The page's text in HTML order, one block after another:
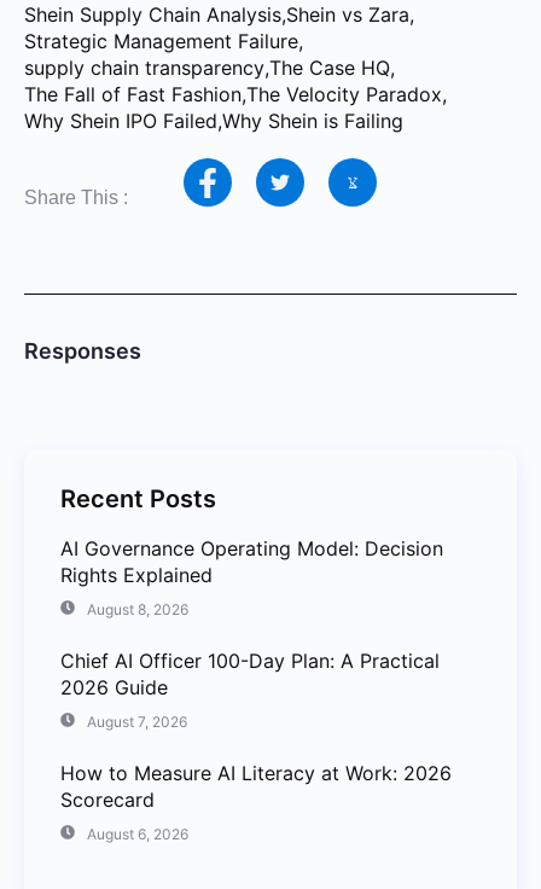
Shein Supply Chain Analysis,Shein vs Zara,
Strategic Management Failure,
supply chain transparency,The Case HQ,
The Fall of Fast Fashion,The Velocity Paradox,
Why Shein IPO Failed,Why Shein is Failing
Share This :
Responses
Recent Posts
AI Governance Operating Model: Decision
Rights Explained
August 8, 2026
Chief AI Officer 100-Day Plan: A Practical
2026 Guide
August 7, 2026
How to Measure AI Literacy at Work: 2026
Scorecard
August 6, 2026